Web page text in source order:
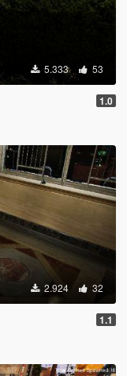
5.333 53
1.0
2.924 32
1.1